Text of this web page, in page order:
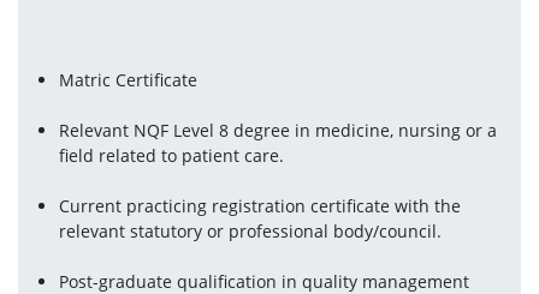
Matric Certificate
Relevant NQF Level 8 degree in medicine, nursing or a
field related to patient care.
Current practicing registration certificate with the
relevant statutory or professional body/council.
Post-graduate qualification in quality management